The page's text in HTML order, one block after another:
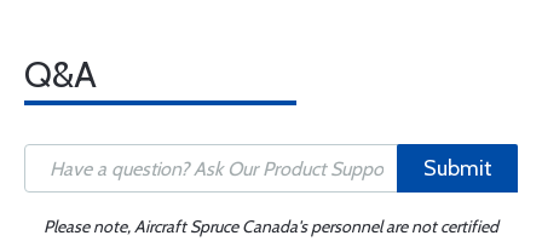
Q&A
Submit
Please note, Aircraft Spruce Canada's personnel are not certified